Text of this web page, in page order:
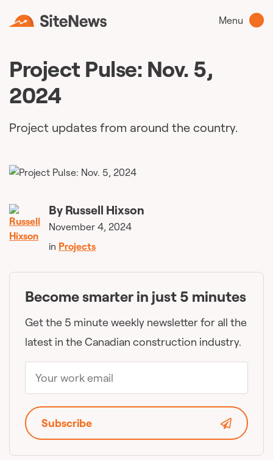
Menu
Project Pulse: Nov. 5,
2024
Project updates from around the country.
By Russell Hixson
November 4, 2024
in Projects
Become smarter in just 5 minutes
Get the 5 minute weekly newsletter for all the
latest in the Canadian construction industry.
Subscribe